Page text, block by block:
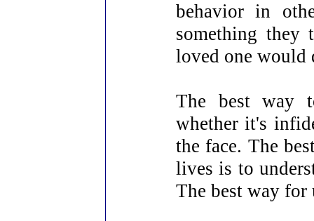
behavior in
something they
loved one would
The best way
whether it's
the face. The
lives is to
The best way